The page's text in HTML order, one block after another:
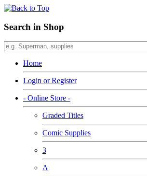
Search in Shop
Home
Login or Register
- Online Store -
Graded Titles
Comic Supplies
3
A